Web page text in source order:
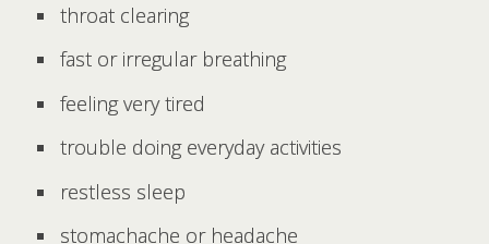
throat clearing
fast or irregular breathing
feeling very tired
trouble doing everyday activities
restless sleep
stomachache or headache